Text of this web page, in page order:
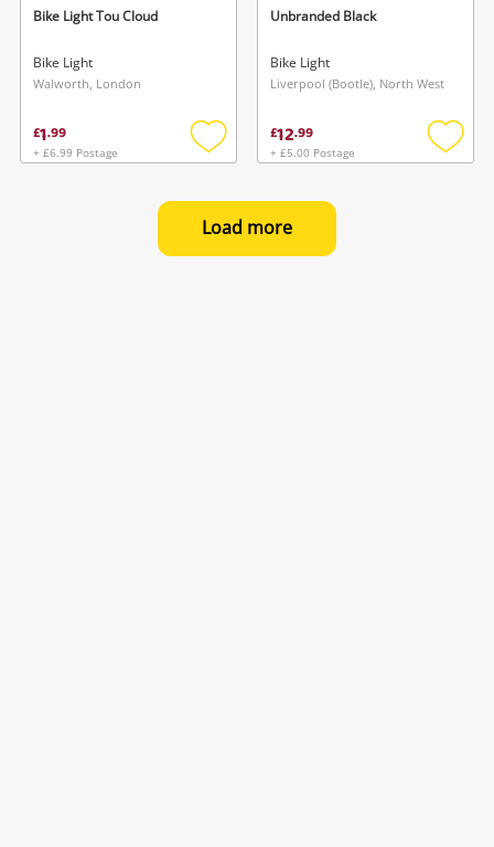
Bike Light Tou Cloud
Bike Light
Walworth, London
£1.99
+ £6.99 Postage
Add
wishlist
Unbranded Black
Bike Light
Liverpool (Bootle), North West
£12.99
+ £5.00 Postage
Add
Load more